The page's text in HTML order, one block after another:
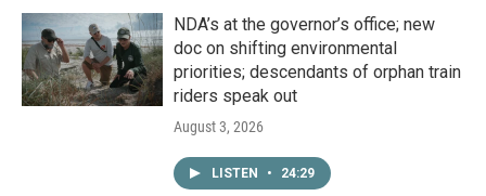
NDA’s at the governor’s office; new
doc on shifting environmental
priorities; descendants of orphan train
riders speak out
August 3, 2026
LISTEN • 24:29